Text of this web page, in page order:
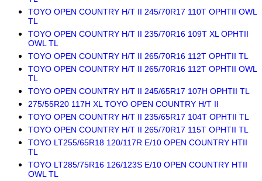
TOYO OPEN COUNTRY H/T II 245/70R17 110T OPHTII OWL
TL
TOYO OPEN COUNTRY H/T II 235/70R16 109T XL OPHTII
OWL TL
TOYO OPEN COUNTRY H/T II 265/70R16 112T OPHTII TL
TOYO OPEN COUNTRY H/T II 265/70R16 112T OPHTII OWL
TL
TOYO OPEN COUNTRY H/T II 245/65R17 107H OPHTII TL
275/55R20 117H XL TOYO OPEN COUNTRY H/T II
TOYO OPEN COUNTRY H/T II 235/65R17 104T OPHTII TL
TOYO OPEN COUNTRY H/T II 265/70R17 115T OPHTII TL
TOYO LT255/65R18 120/117R E/10 OPEN COUNTRY HTII
TL
TOYO LT285/75R16 126/123S E/10 OPEN COUNTRY HTII
OWL TL